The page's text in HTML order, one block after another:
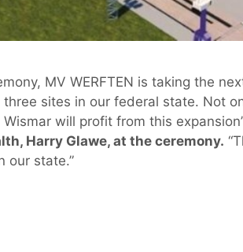
MV WERFTEN is taking the
sites in our federal state. Not
will profit from this
Harry Glawe, at the ceremony.
our state.”